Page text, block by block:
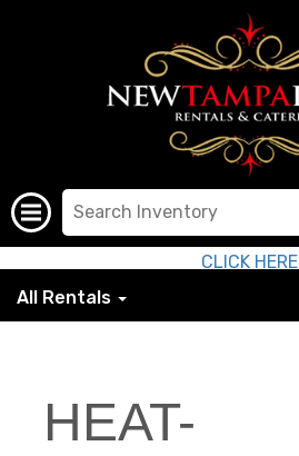
CLICK HERE
All Rentals
HEAT-